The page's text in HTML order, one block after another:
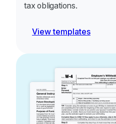
tax obligations.
View templates